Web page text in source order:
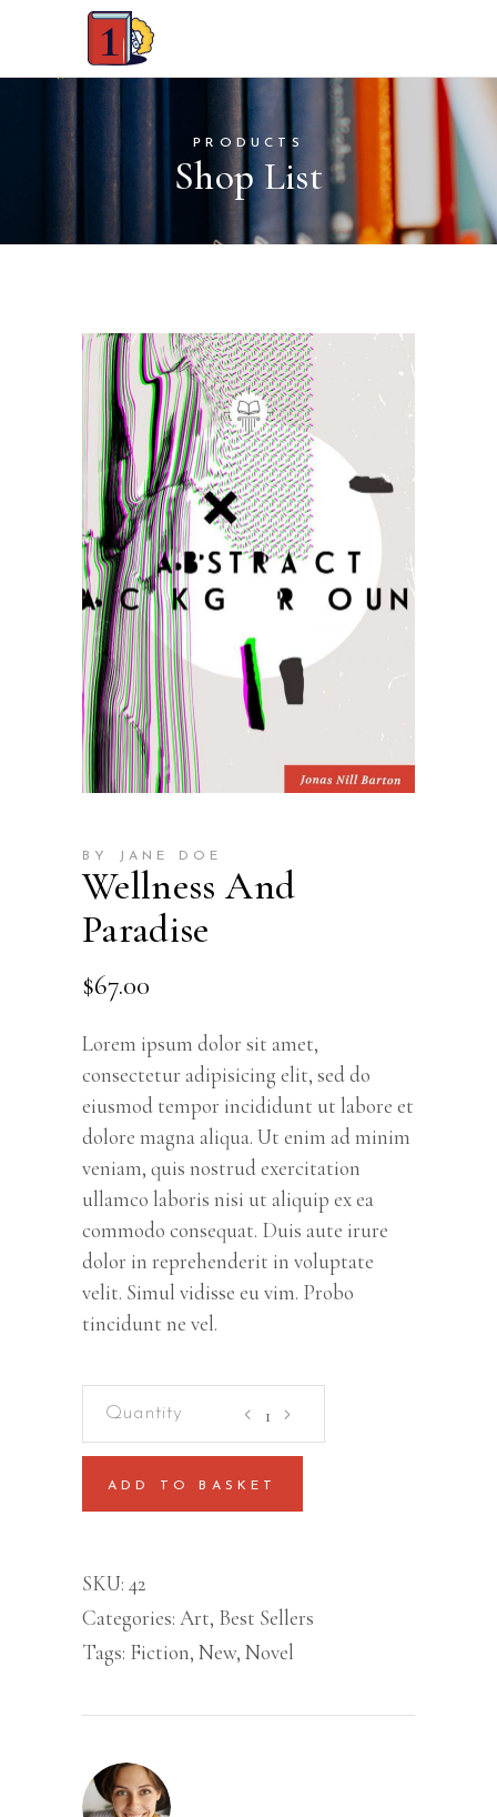
PRODUCTS
Shop List
BY JANE DOE
Wellness And
Paradise
$67.00
Lorem ipsum dolor sit amet,
consectetur adipisicing elit, sed do
eiusmod tempor incididunt ut labore et
dolore magna aliqua. Ut enim ad minim
veniam, quis nostrud exercitation
ullamco laboris nisi ut aliquip ex ea
commodo consequat. Duis aute irure
dolor in reprehenderit in voluptate
velit. Simul vidisse eu vim. Probo
tincidunt ne vel.
quantity
ADD TO BASKET
SKU: 42
Categories: Art, Best Sellers
Tags: Fiction, New, Novel